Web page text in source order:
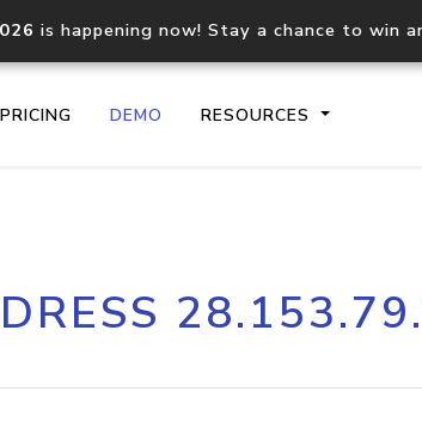
is happening now! Stay a chance to win
PRICING DEMO RESOURCES
Core IP geolocation API
documentation